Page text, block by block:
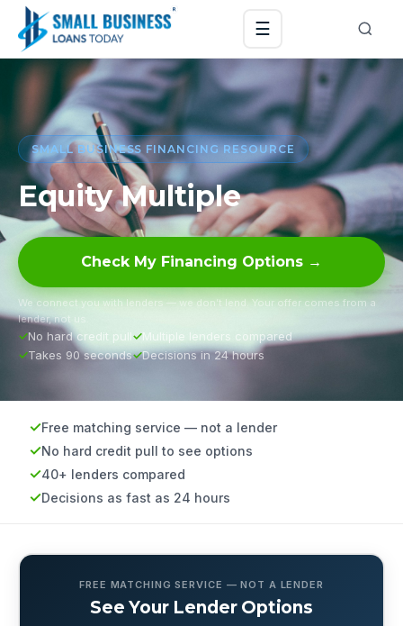
☰
SMALL BUSINESS FINANCING RESOURCE
Equity Multiple
Check My Financing Options →
We connect you with lenders — we don’t lend. Your offer comes from a
lender, not us.
No hard credit pull
Multiple lenders compared
Takes 90 seconds
Decisions in 24 hours
Free matching service — not a lender
No hard credit pull to see options
40+ lenders compared
Decisions as fast as 24 hours
FREE MATCHING SERVICE — NOT A LENDER
See Your Lender Options